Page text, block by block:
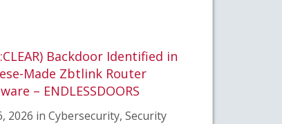
Backdoor Identified in
Made Zbtlink Router
– ENDLESSDOORS
2026 in Cybersecurity, Security